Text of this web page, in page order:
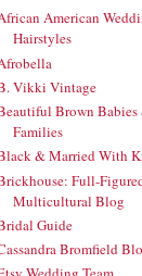
American
Hairstyles
Vikki Vintage
Brown Babies
Families
& Married With
Full-
Multicultural Blog
Guide
Bromfield